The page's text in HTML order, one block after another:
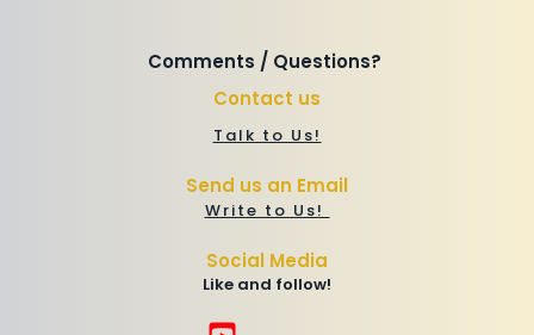
Comments / Questions?
Contact us
Talk to Us!
Send us an Email
Write to Us!
Social Media
Like and follow!